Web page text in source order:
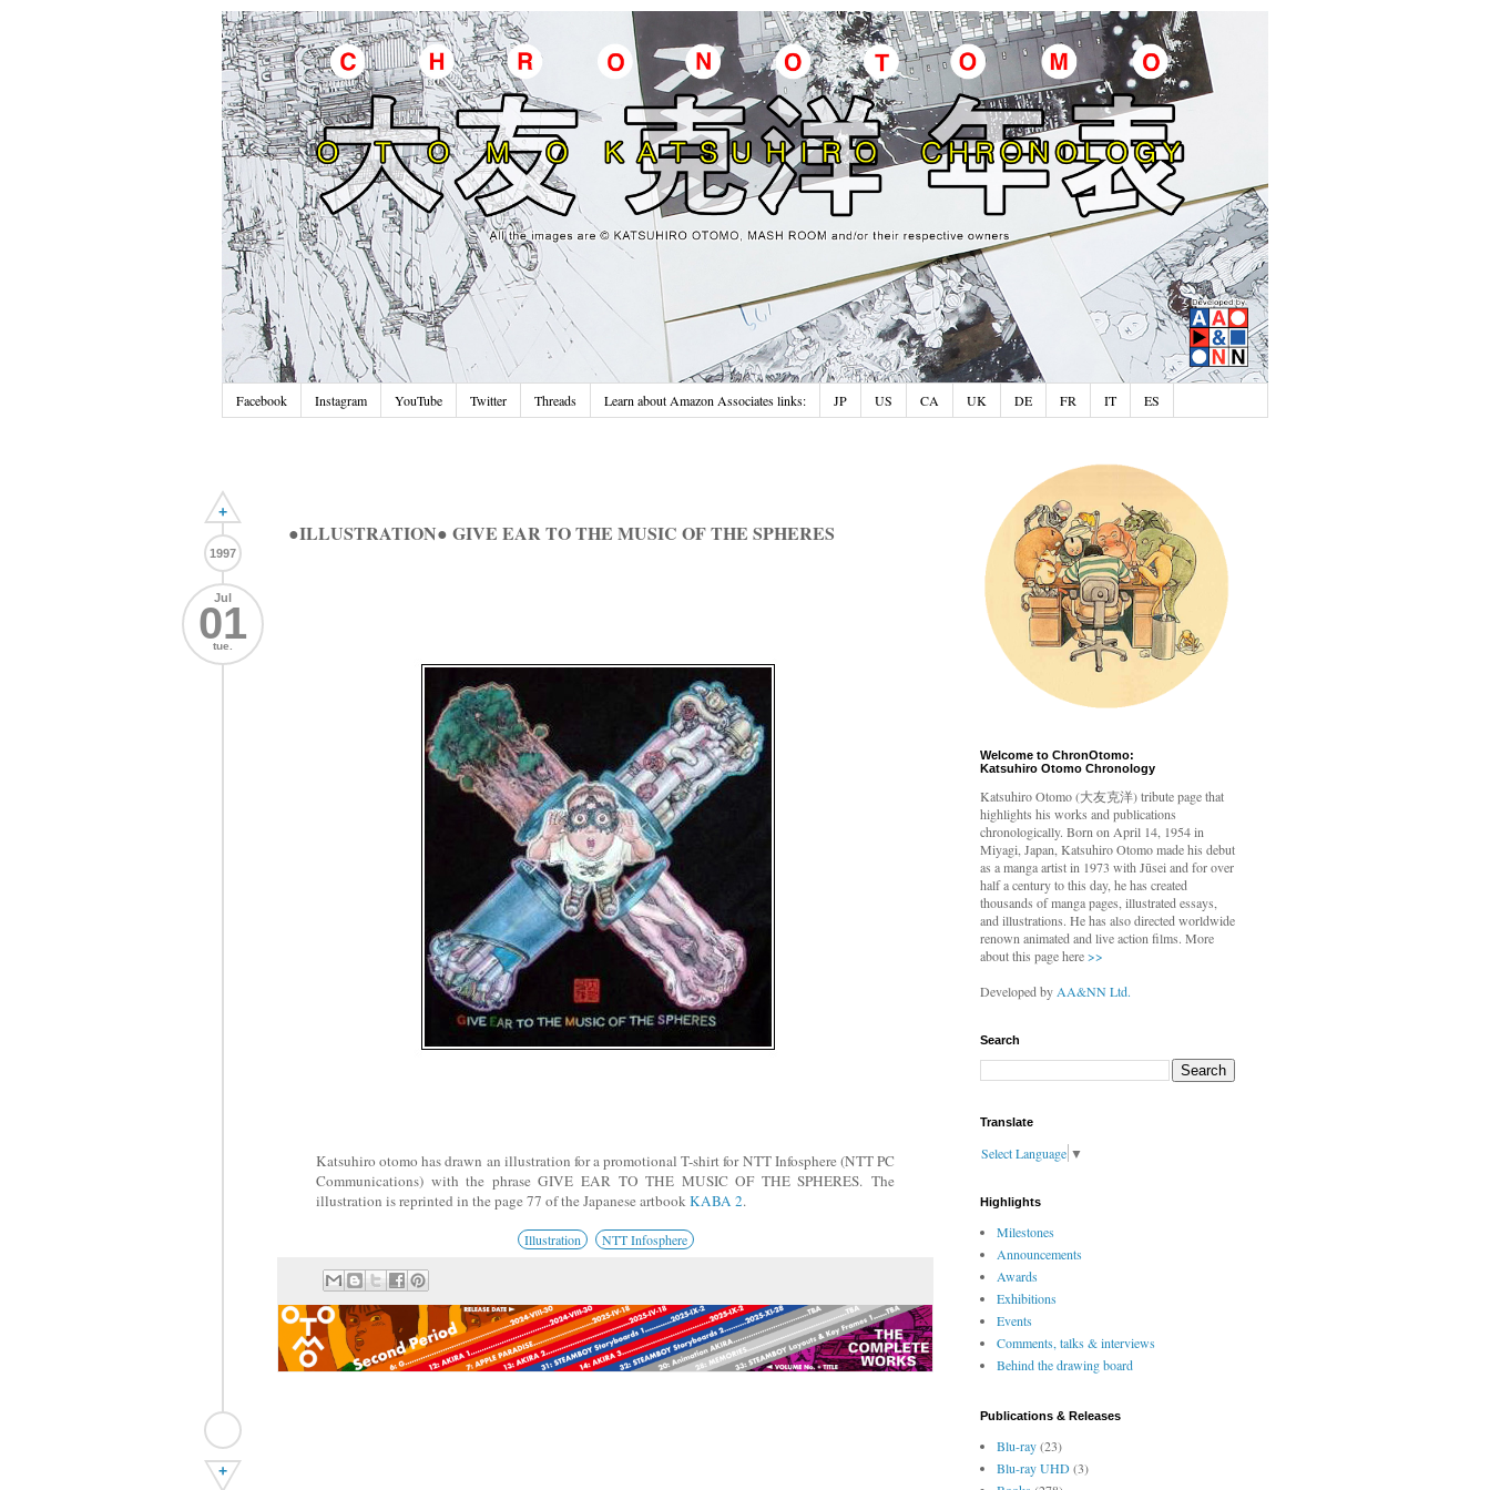
Facebook Instagram YouTube Twitter Threads Learn about Amazon Associates links: JP US CA UK DE FR IT ES
+
1997
Jul
01
tue.
●ILLUSTRATION● GIVE EAR TO THE MUSIC OF THE SPHERES
Katsuhiro otomo has drawn an illustration for a promotional T-shirt for NTT Infosphere (NTT PC
Communications) with the phrase GIVE EAR TO THE MUSIC OF THE SPHERES. The
illustration is reprinted in the page 77 of the Japanese artbookKABA 2.
Illustration NTT Infosphere
+
Welcome to ChronOtomo:
Katsuhiro Otomo Chronology
Katsuhiro Otomo(大友克洋) tribute page that
highlights his works and publications
chronologically. Born on April 14, 1954 in
Miyagi, Japan, Katsuhiro Otomo made his debut
as a manga artist in 1973 with Jūsei and for over
half a century to this day, he has created
thousands of manga pages, illustrated essays,
and illustrations. He has also directed worldwide
renown animated and live action films. More
about this page here>>
Developed byAA&NN Ltd.
Search
Translate
Select Language ▼
Highlights
Milestones
Announcements
Awards
Exhibitions
Events
Comments, talks & interviews
Behind the drawing board
Publications & Releases
Blu-ray(23)
Blu-ray UHD(3)